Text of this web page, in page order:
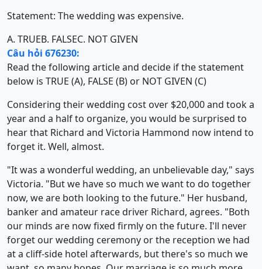
Statement: The wedding was expensive.
A. TRUEB. FALSEC. NOT GIVEN
Câu hỏi 676230:
Read the following article and decide if the statement
below is TRUE (A), FALSE (B) or NOT GIVEN (C)
Considering their wedding cost over $20,000 and took a
year and a half to organize, you would be surprised to
hear that Richard and Victoria Hammond now intend to
forget it. Well, almost.
"It was a wonderful wedding, an unbelievable day," says
Victoria. "But we have so much we want to do together
now, we are both looking to the future." Her husband,
banker and amateur race driver Richard, agrees. "Both
our minds are now fixed firmly on the future. I'll never
forget our wedding ceremony or the reception we had
at a cliff-side hotel afterwards, but there's so much we